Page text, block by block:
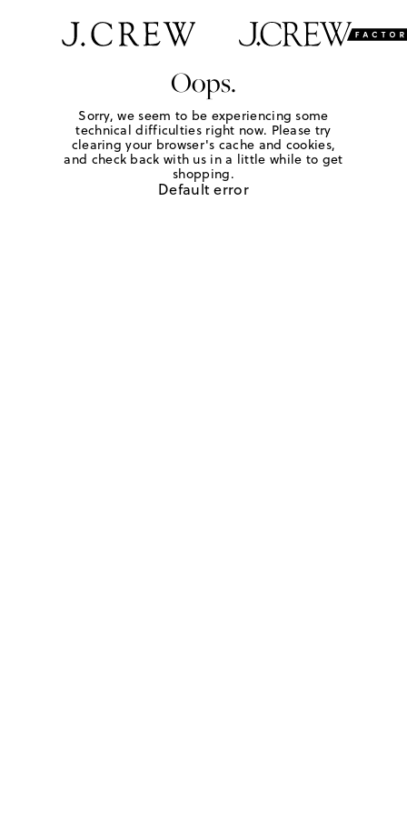
Oops.
Sorry, we seem to be experiencing some
technical difficulties right now. Please try
clearing your browser's cache and cookies,
and check back with us in a little while to get
shopping.
Default error